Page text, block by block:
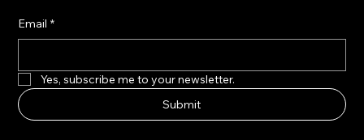
Email *
Yes, subscribe me to your newsletter.
Submit